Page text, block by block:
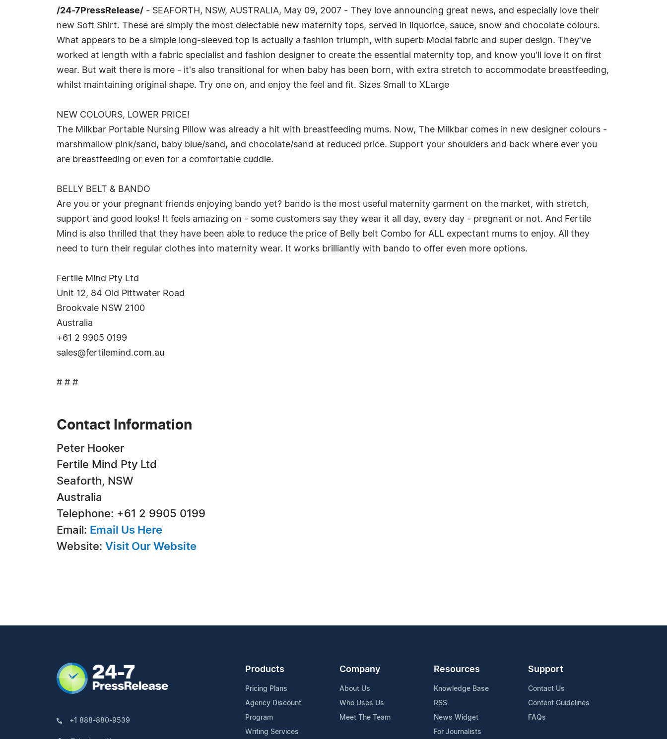
/24-7PressRelease/ - SEAFORTH, NSW, AUSTRALIA, May 09, 2007 - They love announcing great news, and especially love their
new Soft Shirt. These are simply the most delectable new maternity tops, served in liquorice, sauce, snow and chocolate colours.
What appears to be a simple long-sleeved top is actually a fashion triumph, with superb Modal fabric and super design. They've
worked at length with a fabric specialist and fashion designer to create the essential maternity top, and know you'll love it on first
wear. But wait there is more - it's also transitional for when baby has been born, with extra stretch to accommodate breastfeeding,
whilst maintaining original shape. Try one on, and enjoy the feel and fit. Sizes Small to XLarge
NEW COLOURS, LOWER PRICE!
The Milkbar Portable Nursing Pillow was already a hit with breastfeeding mums. Now, The Milkbar comes in new designer colours -
marshmallow pink/sand, baby blue/sand, and chocolate/sand at reduced price. Support your shoulders and back where ever you
are breastfeeding or even for a comfortable cuddle.
BELLY BELT & BANDO
Are you or your pregnant friends enjoying bando yet? bando is the most useful maternity garment on the market, with stretch,
support and good looks! It feels amazing on - some customers say they wear it all day, every day - pregnant or not. And Fertile
Mind is also thrilled that they have been able to reduce the price of Belly belt Combo for ALL expectant mums to enjoy. All they
need to turn their regular clothes into maternity wear. It works brilliantly with bando to offer even more options.
Fertile Mind Pty Ltd
Unit 12, 84 Old Pittwater Road
Brookvale NSW 2100
Australia
+61 2 9905 0199
sales@fertilemind.com.au
# # #
Contact Information
Peter Hooker
Fertile Mind Pty Ltd
Seaforth, NSW
Australia
Telephone: +61 2 9905 0199
Email: Email Us Here
Website: Visit Our Website
+1 888-880-9539
Products
Pricing Plans
Agency Discount
Program
Writing Services
Company
About Us
Who Uses Us
Meet The Team
Resources
Knowledge Base
RSS
News Widget
For Journalists
Support
Contact Us
Content Guidelines
FAQs